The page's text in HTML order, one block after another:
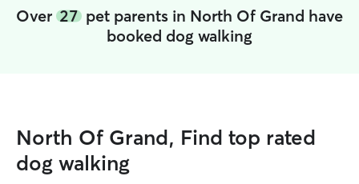
Over 27 pet parents in North Of Grand have
booked dog walking
North Of Grand, Find top rated
dog walking